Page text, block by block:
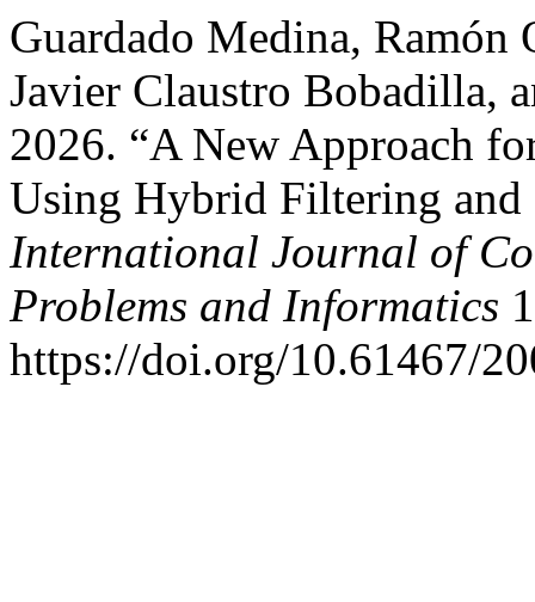
Guardado Medina, Ramón
Javier Claustro Bobadilla,
2026. “A New Approach
Using Hybrid Filtering and
International Journal of
Problems and Informatics
https://doi.org/10.61467/